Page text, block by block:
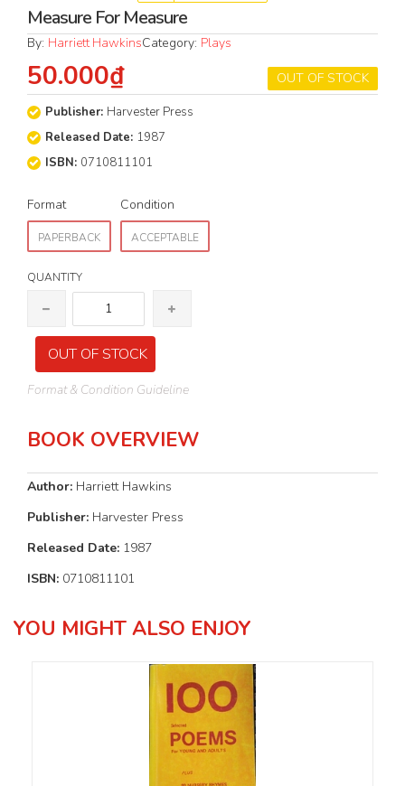
Measure For Measure
By: Harriett HawkinsCategory: Plays
OUT OF STOCK
50.000₫
Publisher: Harvester Press
Released Date: 1987
ISBN: 0710811101
Format
PAPERBACK
Condition
ACCEPTABLE
QUANTITY
OUT OF STOCK
Format & Condition Guideline
BOOK OVERVIEW
Author: Harriett Hawkins
Publisher: Harvester Press
Released Date: 1987
ISBN: 0710811101
YOU MIGHT ALSO ENJOY